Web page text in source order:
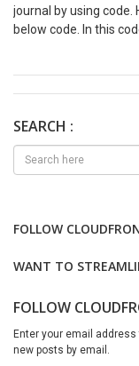
journal by using code.
below code. In this
SEARCH :
FOLLOW
WANT TO
FOLLOW
Enter your email
new posts by email.